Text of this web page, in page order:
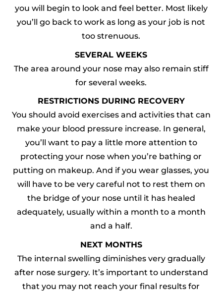
you will begin to look and feel better. Most likely
you’ll go back to work as long as your job is not
too strenuous.
SEVERAL WEEKS
The area around your nose may also remain stiff
for several weeks.
RESTRICTIONS DURING RECOVERY
You should avoid exercises and activities that can
make your blood pressure increase. In general,
you’ll want to pay a little more attention to
protecting your nose when you’re bathing or
putting on makeup. And if you wear glasses, you
will have to be very careful not to rest them on
the bridge of your nose until it has healed
adequately, usually within a month to a month
and a half.
NEXT MONTHS
The internal swelling diminishes very gradually
after nose surgery. It’s important to understand
that you may not reach your final results for